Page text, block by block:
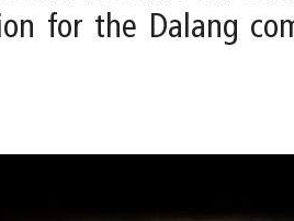
for the Dalang